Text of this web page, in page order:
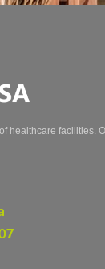
healthcare facilities.